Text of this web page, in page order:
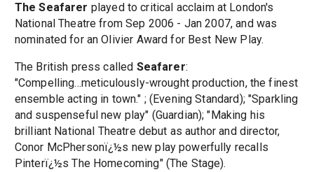
The Seafarer played to critical acclaim at London's
National Theatre from Sep 2006 - Jan 2007, and was
nominated for an Olivier Award for Best New Play.
The British press called Seafarer:
"Compelling...meticulously-wrought production, the finest
ensemble acting in town." ; (Evening Standard); "Sparkling
and suspenseful new play" (Guardian); "Making his
brilliant National Theatre debut as author and director,
Conor McPhersonï¿½s new play powerfully recalls
Pinterï¿½s The Homecoming" (The Stage).